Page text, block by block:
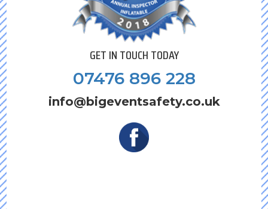
GET IN TOUCH TODAY
07476 896 228
info@bigeventsafety.co.uk